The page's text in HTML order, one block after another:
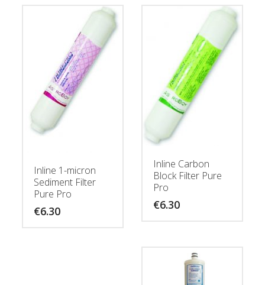
Inline 1-micron
Sediment Filter
Pure Pro
€6.30
Inline Carbon
Block Filter Pure
Pro
€6.30